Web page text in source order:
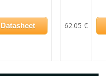
Datasheet 62.05 €